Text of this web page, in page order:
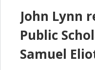
John Lynn
Public
Samuel